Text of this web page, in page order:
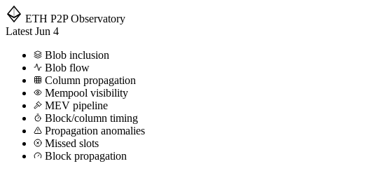
ETH P2P Observatory
Latest Jun 4
Blob inclusion
Blob flow
Column propagation
Mempool visibility
MEV pipeline
Block/column timing
Propagation anomalies
Missed slots
Block propagation